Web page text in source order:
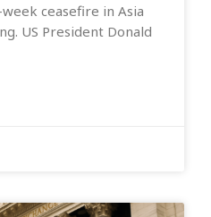
ceasefire in Asia
US President Donald